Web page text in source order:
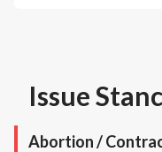
Issue
Abortion /